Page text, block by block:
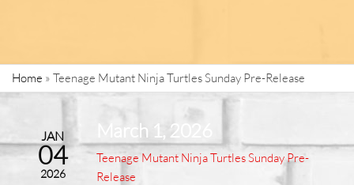
Home » Teenage Mutant Ninja Turtles Sunday Pre-Release
JAN
04
2026
March 1, 2026
Teenage Mutant Ninja Turtles Sunday Pre-
Release